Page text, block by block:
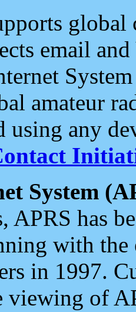
email and
amateur
using any
System
APRS has
with the
in 1997.
viewing of